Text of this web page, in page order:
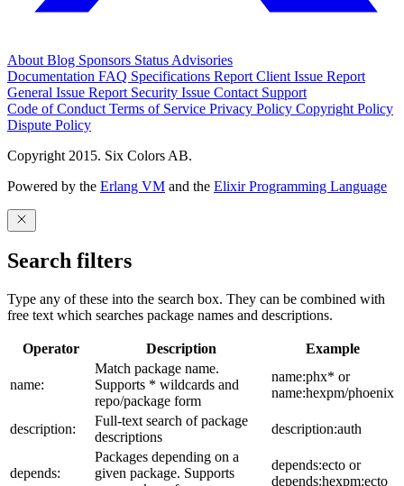
About Blog Sponsors Status Advisories
Documentation FAQ Specifications Report Client Issue Report
General Issue Report Security Issue Contact Support
Code of Conduct Terms of Service Privacy Policy Copyright Policy
Dispute Policy
Copyright 2015. Six Colors AB.
Powered by the Erlang VM and the Elixir Programming Language
Search filters
Type any of these into the search box. They can be combined with
free text which searches package names and descriptions.
Operator Description Example
name:
Match package name.
Supports * wildcards and
repo/package form
name:phx* or
name:hexpm/phoenix
description:
Full-text search of package
descriptions
description:auth
depends:
Packages depending on a
given package. Supports
depends:ecto or
depends:hexpm:ecto